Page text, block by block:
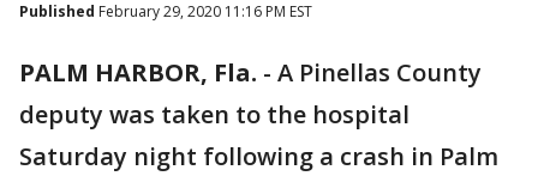
Published February 29, 2020 11:16 PM EST
PALM HARBOR, Fla. - A Pinellas County
deputy was taken to the hospital
Saturday night following a crash in Palm